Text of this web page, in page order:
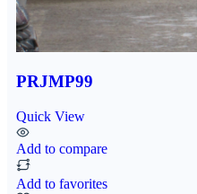
PRJMP99
Quick View
Add to compare
Add to favorites